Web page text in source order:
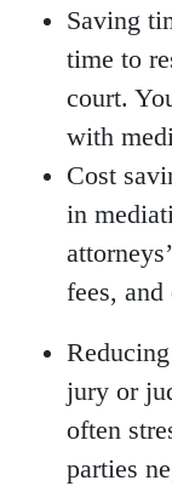
Saving
time to
court.
with
Cost
in
fees, and
jury or
often
parties